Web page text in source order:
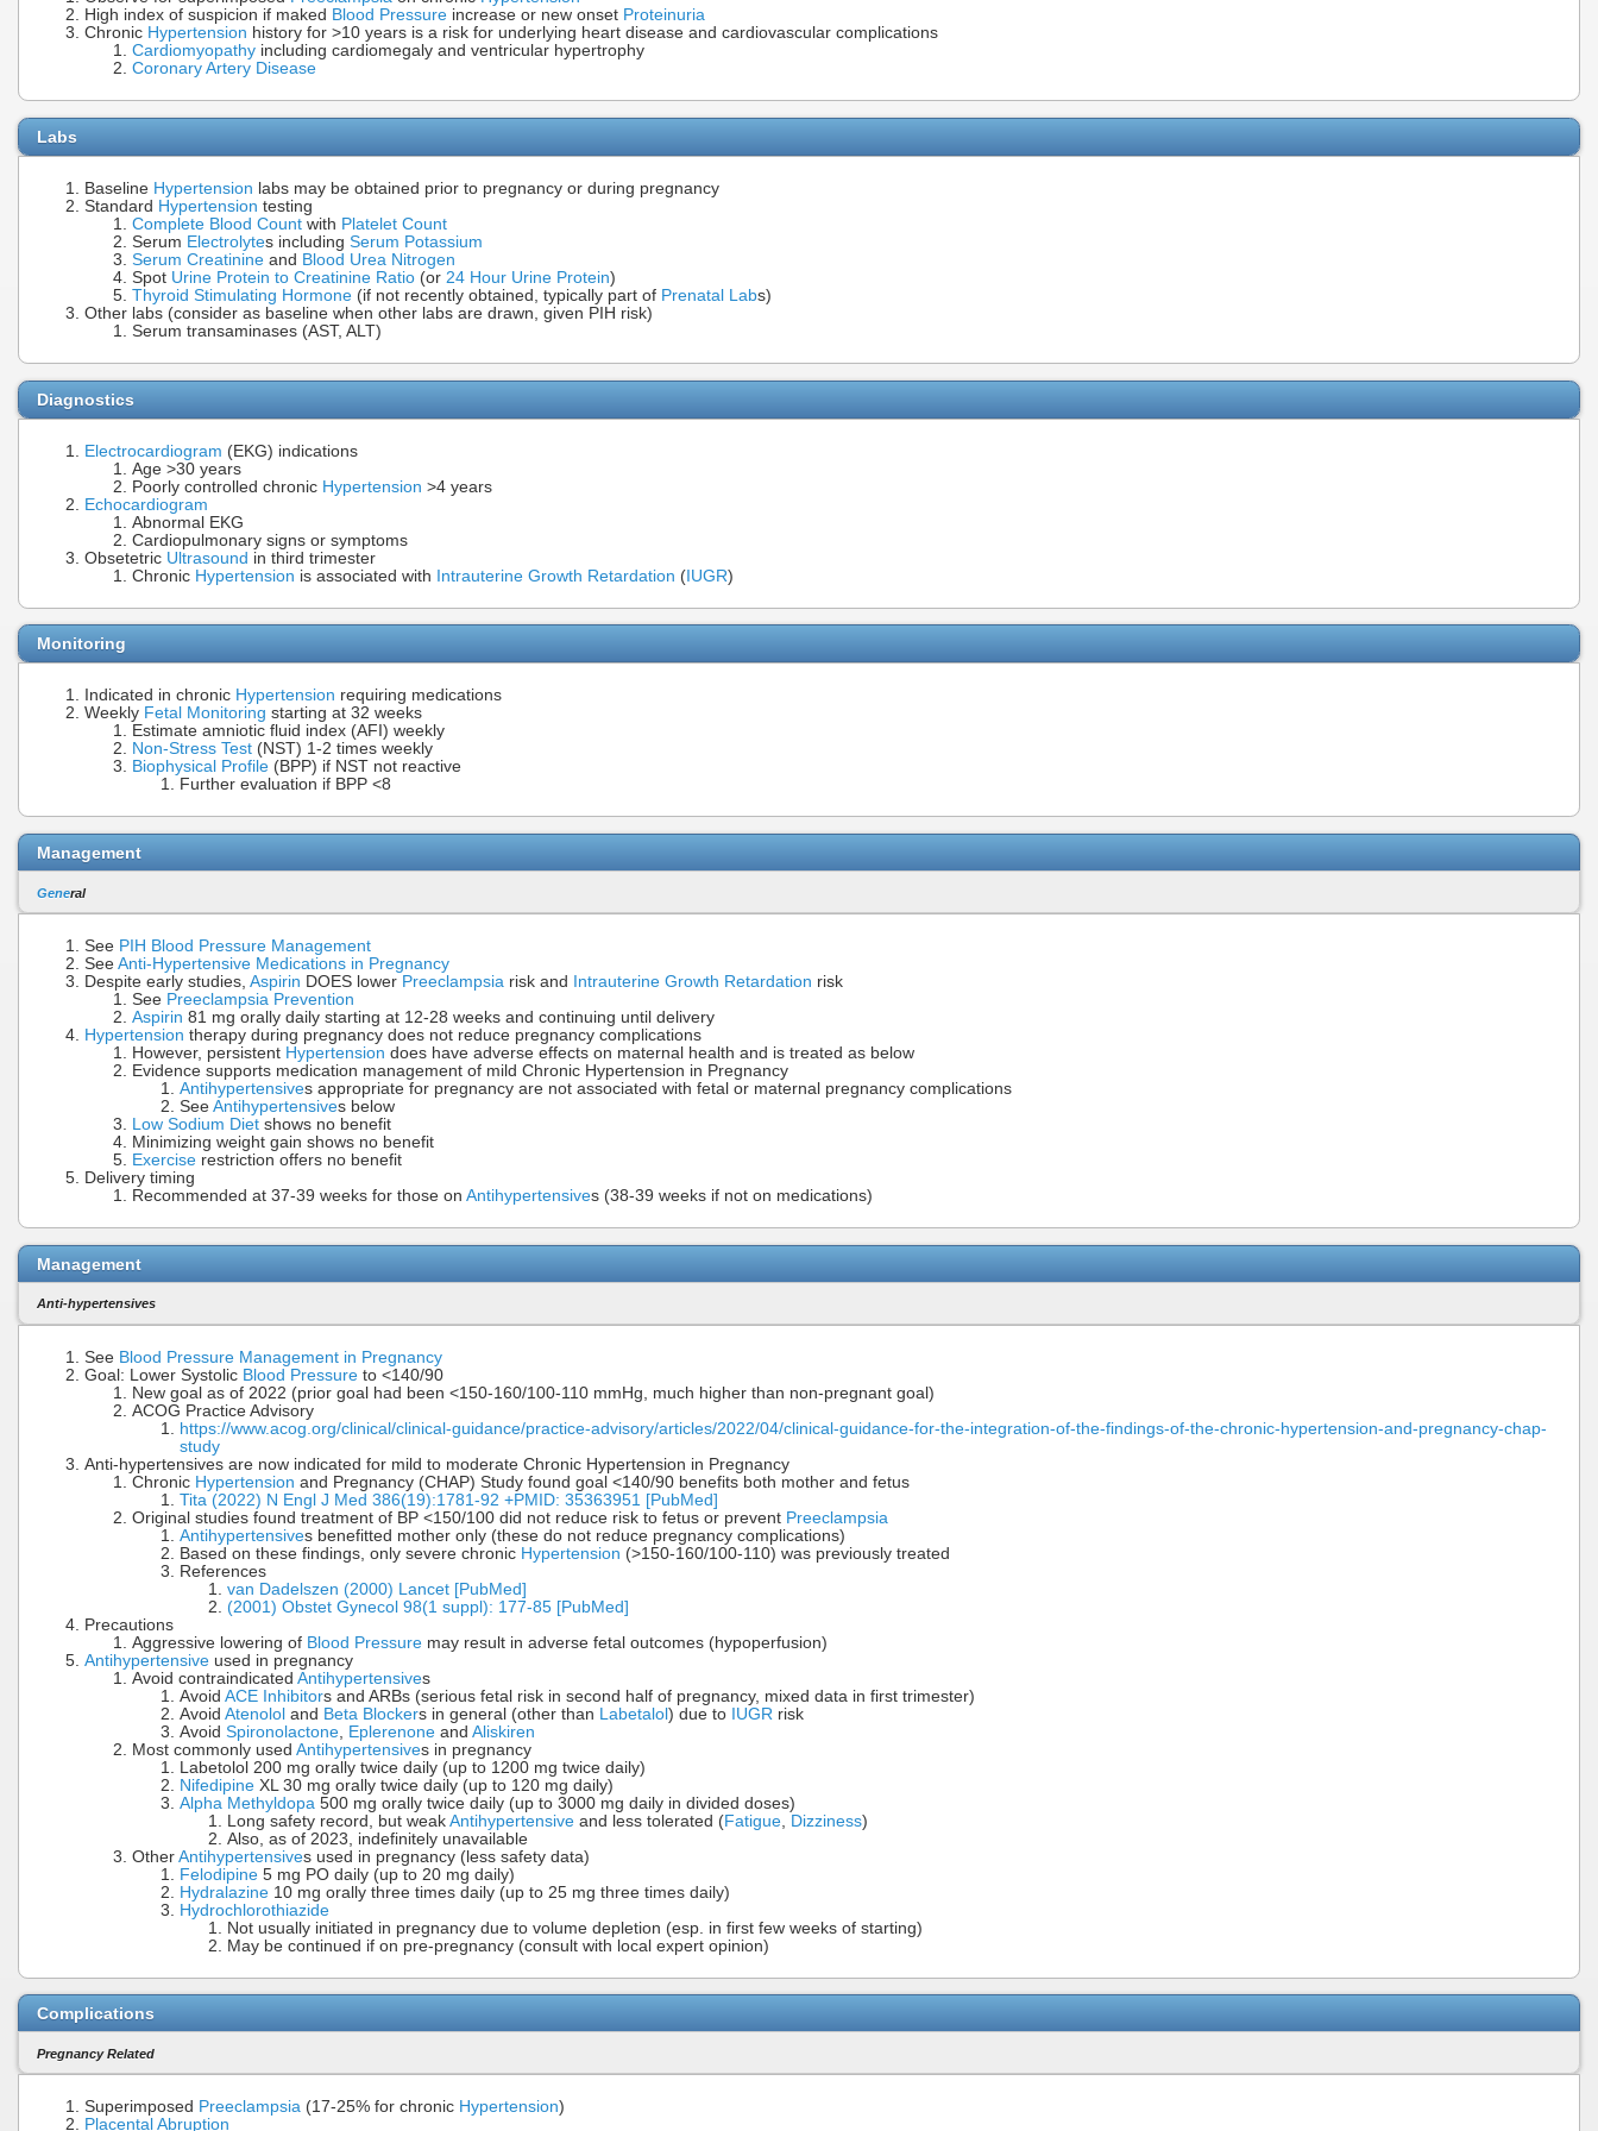
High index of suspicion if maked Blood Pressure increase or new onset Proteinuria
Chronic Hypertension history for >10 years is a risk for underlying heart disease and cardiovascular complications
Cardiomyopathy including cardiomegaly and ventricular hypertrophy
Coronary Artery Disease
Labs
Baseline Hypertension labs may be obtained prior to pregnancy or during pregnancy
Standard Hypertension testing
Complete Blood Count with Platelet Count
Serum Electrolytes including Serum Potassium
Serum Creatinine and Blood Urea Nitrogen
Spot Urine Protein to Creatinine Ratio (or 24 Hour Urine Protein)
Thyroid Stimulating Hormone (if not recently obtained, typically part of Prenatal Labs)
Other labs (consider as baseline when other labs are drawn, given PIH risk)
Serum transaminases (AST, ALT)
Diagnostics
Electrocardiogram (EKG) indications
Age >30 years
Poorly controlled chronic Hypertension >4 years
Echocardiogram
Abnormal EKG
Cardiopulmonary signs or symptoms
Obsetetric Ultrasound in third trimester
Chronic Hypertension is associated with Intrauterine Growth Retardation (IUGR)
Monitoring
Indicated in chronic Hypertension requiring medications
Weekly Fetal Monitoring starting at 32 weeks
Estimate amniotic fluid index (AFI) weekly
Non-Stress Test (NST) 1-2 times weekly
Biophysical Profile (BPP) if NST not reactive
Further evaluation if BPP <8
Management
General
See PIH Blood Pressure Management
See Anti-Hypertensive Medications in Pregnancy
Despite early studies, Aspirin DOES lower Preeclampsia risk and Intrauterine Growth Retardation risk
See Preeclampsia Prevention
Aspirin 81 mg orally daily starting at 12-28 weeks and continuing until delivery
Hypertension therapy during pregnancy does not reduce pregnancy complications
However, persistent Hypertension does have adverse effects on maternal health and is treated as below
Evidence supports medication management of mild Chronic Hypertension in Pregnancy
Antihypertensives appropriate for pregnancy are not associated with fetal or maternal pregnancy complications
See Antihypertensives below
Low Sodium Diet shows no benefit
Minimizing weight gain shows no benefit
Exercise restriction offers no benefit
Delivery timing
Recommended at 37-39 weeks for those on Antihypertensives (38-39 weeks if not on medications)
Management
Anti-hypertensives
See Blood Pressure Management in Pregnancy
Goal: Lower Systolic Blood Pressure to <140/90
New goal as of 2022 (prior goal had been <150-160/100-110 mmHg, much higher than non-pregnant goal)
ACOG Practice Advisory
https://www.acog.org/clinical/clinical-guidance/practice-advisory/articles/2022/04/clinical-guidance-for-the-integration-of-the-findings-of-the-chronic-hypertension-and-pregnancy-chap-
study
Anti-hypertensives are now indicated for mild to moderate Chronic Hypertension in Pregnancy
Chronic Hypertension and Pregnancy (CHAP) Study found goal <140/90 benefits both mother and fetus
Tita (2022) N Engl J Med 386(19):1781-92 +PMID: 35363951 [PubMed]
Original studies found treatment of BP <150/100 did not reduce risk to fetus or prevent Preeclampsia
Antihypertensives benefitted mother only (these do not reduce pregnancy complications)
Based on these findings, only severe chronic Hypertension (>150-160/100-110) was previously treated
References
van Dadelszen (2000) Lancet [PubMed]
(2001) Obstet Gynecol 98(1 suppl): 177-85 [PubMed]
Precautions
Aggressive lowering of Blood Pressure may result in adverse fetal outcomes (hypoperfusion)
Antihypertensive used in pregnancy
Avoid contraindicated Antihypertensives
Avoid ACE Inhibitors and ARBs (serious fetal risk in second half of pregnancy, mixed data in first trimester)
Avoid Atenolol and Beta Blockers in general (other than Labetalol) due to IUGR risk
Avoid Spironolactone Eplerenone and Aliskiren
Most commonly used Antihypertensives in pregnancy
Labetolol 200 mg orally twice daily (up to 1200 mg twice daily)
Nifedipine XL 30 mg orally twice daily (up to 120 mg daily)
Alpha Methyldopa 500 mg orally twice daily (up to 3000 mg daily in divided doses)
Long safety record, but weak Antihypertensive and less tolerated (Fatigue Dizziness)
Also, as of 2023, indefinitely unavailable
Other Antihypertensives used in pregnancy (less safety data)
Felodipine 5 mg PO daily (up to 20 mg daily)
Hydralazine 10 mg orally three times daily (up to 25 mg three times daily)
Hydrochlorothiazide
Not usually initiated in pregnancy due to volume depletion (esp. in first few weeks of starting)
May be continued if on pre-pregnancy (consult with local expert opinion)
Complications
Pregnancy Related
Superimposed Preeclampsia (17-25% for chronic Hypertension)
Placental Abruption